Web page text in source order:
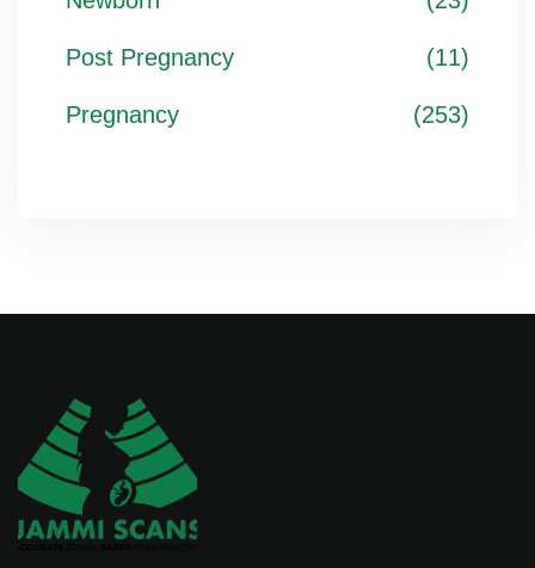
Post Pregnancy (11)
Pregnancy (253)